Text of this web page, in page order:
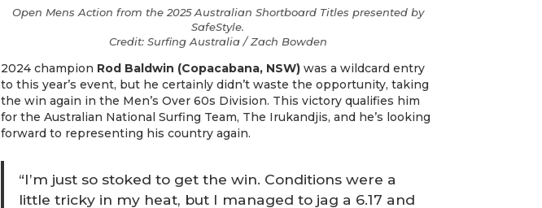
Open Mens Action from the 2025 Australian Shortboard Titles presented by
SafeStyle.
Credit: Surfing Australia / Zach Bowden
2024 champion Rod Baldwin (Copacabana, NSW) was a wildcard entry
to this year’s event, but he certainly didn’t waste the opportunity, taking
the win again in the Men’s Over 60s Division. This victory qualifies him
for the Australian National Surfing Team, The Irukandjis, and he’s looking
forward to representing his country again.
“I’m just so stoked to get the win. Conditions were a
little tricky in my heat, but I managed to jag a 6.17 and